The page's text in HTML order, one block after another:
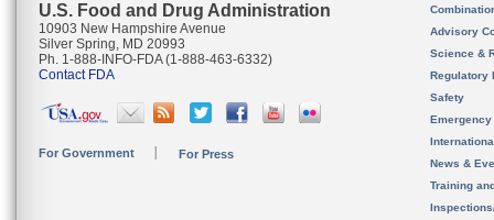
U.S. Food and Drug Administration
10903 New Hampshire Avenue
Silver Spring, MD 20993
Ph. 1-888-INFO-FDA (1-888-463-6332)
Contact FDA
For Government For Press
Advisory
Science &
Regulatory
Safety
News &
Training